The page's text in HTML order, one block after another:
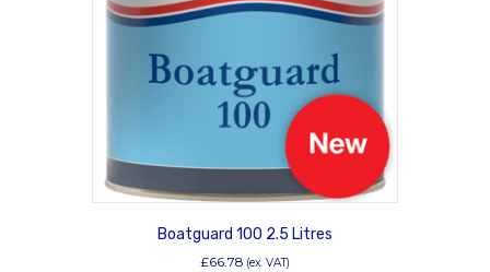
Boatguard 100 2.5 Litres
£66.78 (ex. VAT)